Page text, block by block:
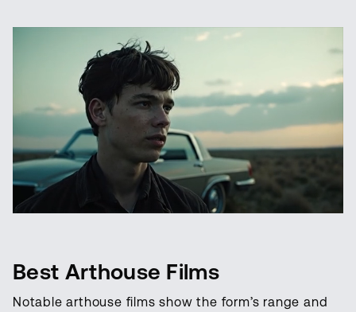
Best Arthouse Films
Notable arthouse films show the form’s range and